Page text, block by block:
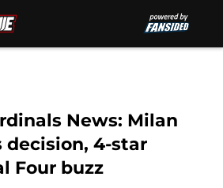
News: Milan
decision, 4-star
Four buzz